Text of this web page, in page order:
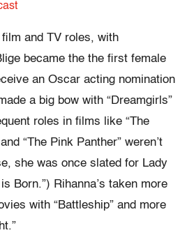
and TV roles, with
became the the first female
an Oscar acting nomination
a big bow with “Dreamgirls”
roles in films like “The
“The Pink Panther” weren’t
she was once slated for Lady
Born.”) Rihanna’s taken more
with “Battleship” and more